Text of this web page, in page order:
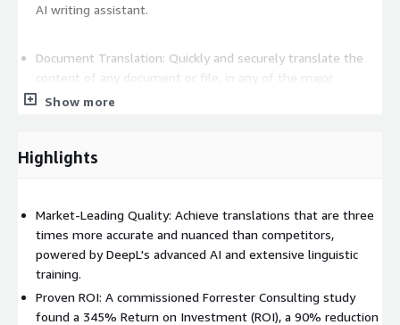
AI writing assistant.
Document Translation: Quickly and securely translate the
content of any document or file, in any of the major
formats, into over 100 languages. DeepL Translator
bulk translation into multiple languages to suit enterprise
DeepL Voice for Meetings: With integrations for Zoom
Meetings and Microsoft Teams, DeepL Voice for Meetings
provides real-time translated captions for virtual meetings
that mean everyone can participate in the language that
works for them.
Show more
Highlights
Market-Leading Quality: Achieve translations that are three
times more accurate and nuanced than competitors,
powered by DeepL's advanced AI and extensive linguistic
training.
Proven ROI: A commissioned Forrester Consulting study
found a 345% Return on Investment (ROI), a 90% reduction